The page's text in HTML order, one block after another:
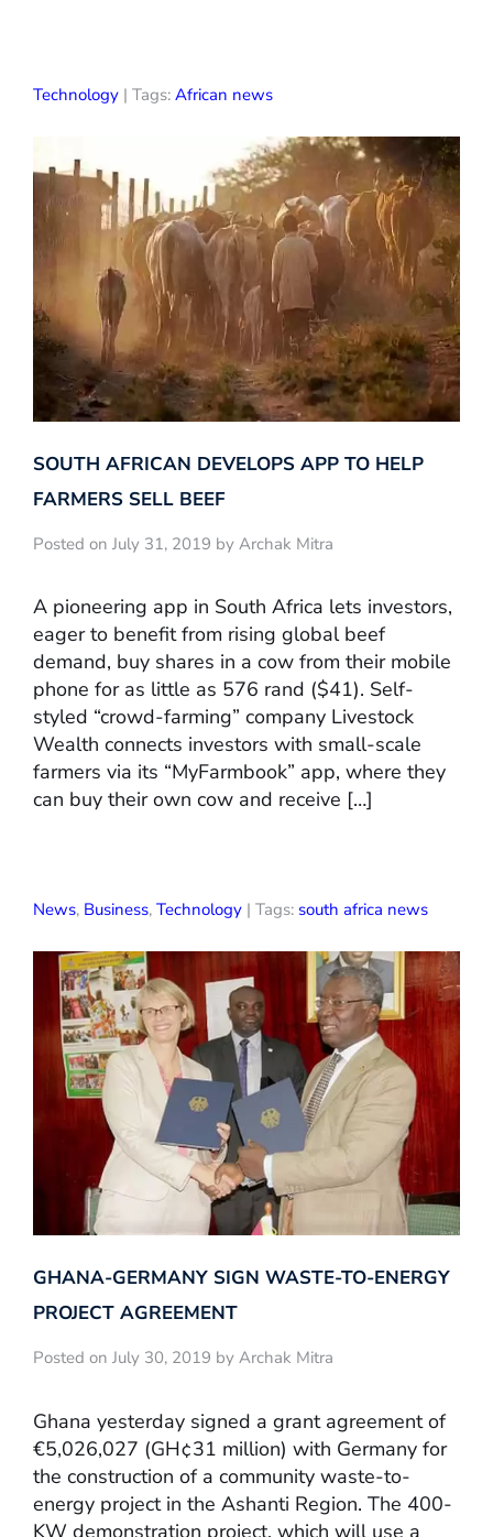
Technology | Tags: African news
SOUTH AFRICAN DEVELOPS APP TO HELP
FARMERS SELL BEEF
Posted on July 31, 2019 by Archak Mitra
A pioneering app in South Africa lets investors,
eager to benefit from rising global beef
demand, buy shares in a cow from their mobile
phone for as little as 576 rand ($41). Self-
styled “crowd-farming” company Livestock
Wealth connects investors with small-scale
farmers via its “MyFarmbook” app, where they
can buy their own cow and receive […]
News, Business, Technology | Tags: south africa news
GHANA-GERMANY SIGN WASTE-TO-ENERGY
PROJECT AGREEMENT
Posted on July 30, 2019 by Archak Mitra
Ghana yesterday signed a grant agreement of
€5,026,027 (GH¢31 million) with Germany for
the construction of a community waste-to-
energy project in the Ashanti Region. The 400-
KW demonstration project, which will use a